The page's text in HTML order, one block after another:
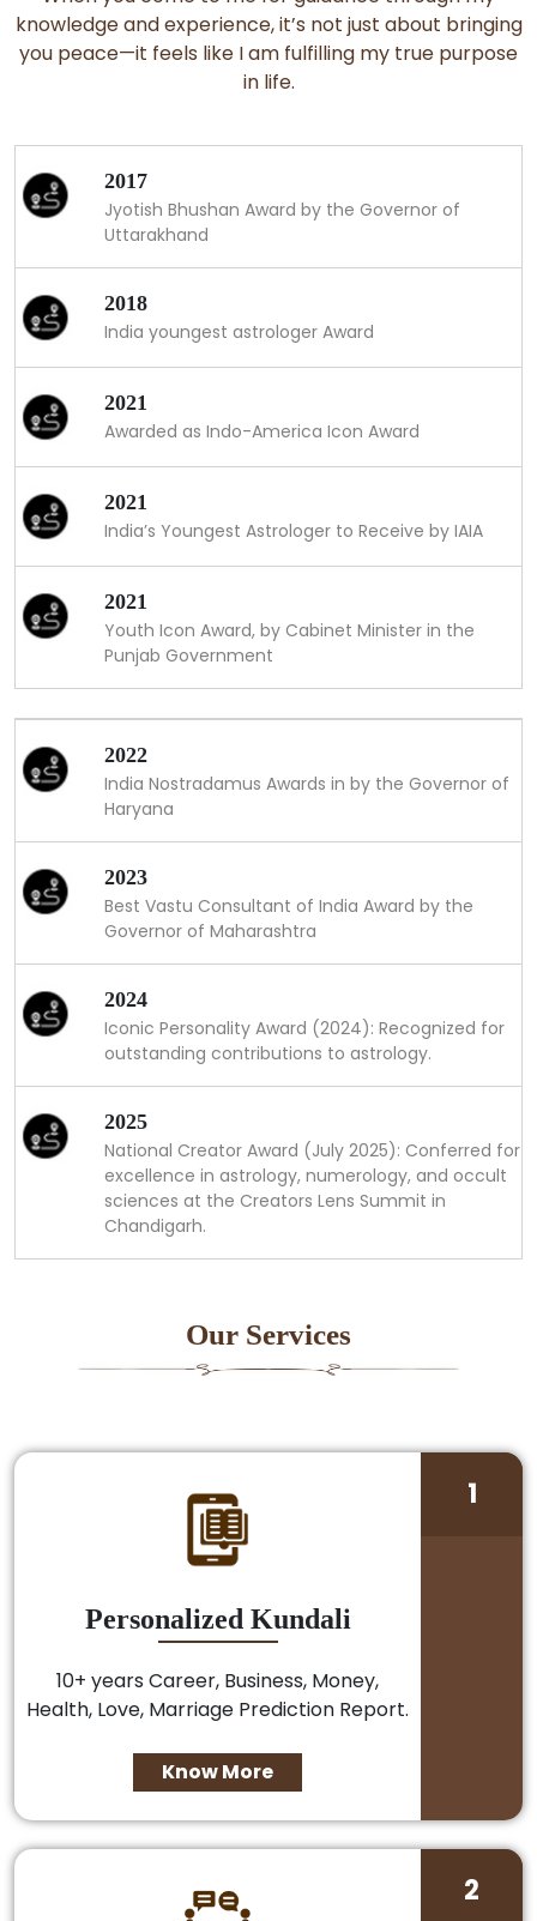
knowledge and experience, it’s not just about bringing
you peace—it feels like I am fulfilling my true purpose
in life.
2017
Jyotish Bhushan Award by the Governor of
Uttarakhand
2018
India youngest astrologer Award
2021
Awarded as Indo-America Icon Award
2021
India’s Youngest Astrologer to Receive by IAIA
2021
Youth Icon Award, by Cabinet Minister in the
Punjab Government
2022
India Nostradamus Awards in by the Governor of
Haryana
2023
Best Vastu Consultant of India Award by the
Governor of Maharashtra
2024
Iconic Personality Award (2024): Recognized for
outstanding contributions to astrology.
2025
National Creator Award (July 2025): Conferred for
excellence in astrology, numerology, and occult
sciences at the Creators Lens Summit in
Chandigarh.
Our Services
Personalized Kundali
10+ years Career, Business, Money,
Health, Love, Marriage Prediction Report.
Know More
1
2